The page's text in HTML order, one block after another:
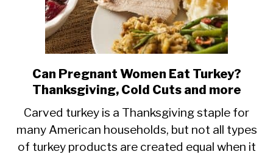
link
to
Can
Pregnant
Women
Can Pregnant Women Eat Turkey?
Thanksgiving, Cold Cuts and more
Carved turkey is a Thanksgiving staple for
many American households, but not all types
of turkey products are created equal when it